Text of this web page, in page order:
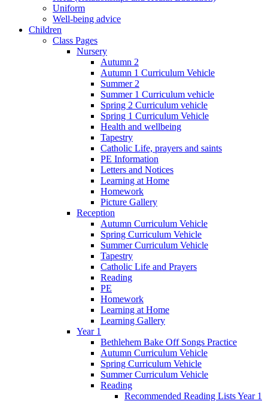
Uniform
Well-being advice
Children
Class Pages
Nursery
Autumn 2
Autumn 1 Curriculum Vehicle
Summer 2
Summer 1 Curriculum vehicle
Spring 2 Curriculum vehicle
Spring 1 Curriculum Vehicle
Health and wellbeing
Tapestry
Catholic Life, prayers and saints
PE Information
Letters and Notices
Learning at Home
Homework
Picture Gallery
Reception
Autumn Curriculum Vehicle
Spring Curriculum Vehicle
Summer Curriculum Vehicle
Tapestry
Catholic Life and Prayers
Reading
PE
Homework
Learning at Home
Learning Gallery
Year 1
Bethlehem Bake Off Songs Practice
Autumn Curriculum Vehicle
Spring Curriculum Vehicle
Summer Curriculum Vehicle
Reading
Recommended Reading Lists Year 1